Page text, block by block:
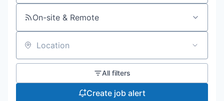
On-site & Remote
Location
All filters
Create job alert